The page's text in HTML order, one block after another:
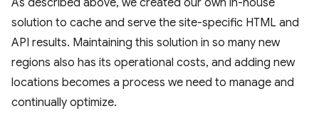
solution to cache and serve the site-specific HTML and
API results. Maintaining this solution in so many new
regions also has its operational costs, and adding new
locations becomes a process we need to manage and
continually optimize.